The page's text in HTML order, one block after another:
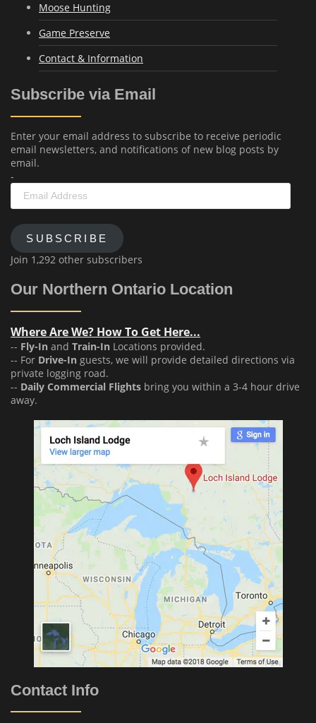
Moose Hunting
Game Preserve
Contact & Information
Subscribe via Email
Enter your email address to subscribe to receive periodic
email newsletters, and notifications of new blog posts by
email.
-
Email
Address
SUBSCRIBE
Join 1,292 other subscribers
Our Northern Ontario Location
Where Are We? How To Get Here...
-- Fly-In and Train-In Locations provided.
-- For Drive-In guests, we will provide detailed directions via
private logging road.
-- Daily Commercial Flights bring you within a 3-4 hour drive
away.
Contact Info